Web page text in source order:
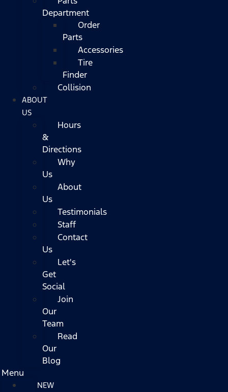
Department
Order
Parts
Accessories
Tire
Finder
Collision
ABOUT
US
Hours
&
Directions
Why
Us
About
Us
Testimonials
Staff
Contact
Us
Let's
Get
Social
Join
Our
Team
Read
Our
Blog
Menu
NEW